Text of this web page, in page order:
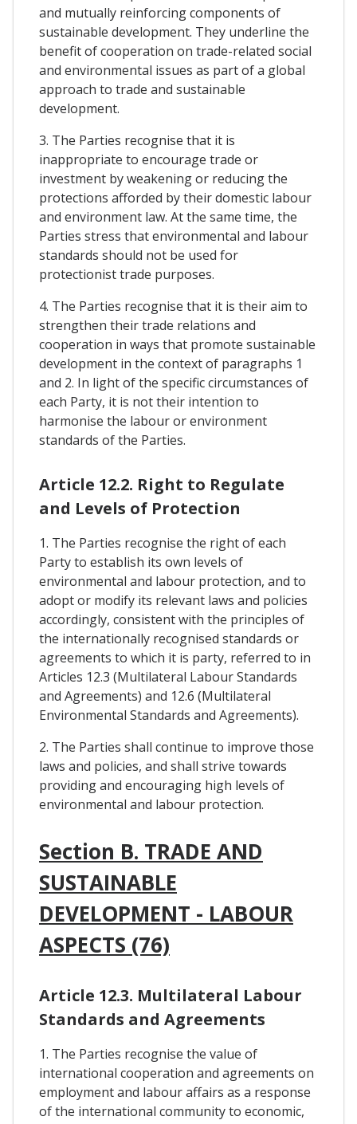
and mutually reinforcing components of
sustainable development. They underline the
benefit of cooperation on trade-related social
and environmental issues as part of a global
approach to trade and sustainable
development.
3. The Parties recognise that it is
inappropriate to encourage trade or
investment by weakening or reducing the
protections afforded by their domestic labour
and environment law. At the same time, the
Parties stress that environmental and labour
standards should not be used for
protectionist trade purposes.
4. The Parties recognise that it is their aim to
strengthen their trade relations and
cooperation in ways that promote sustainable
development in the context of paragraphs 1
and 2. In light of the specific circumstances of
each Party, it is not their intention to
harmonise the labour or environment
standards of the Parties.
Article 12.2. Right to Regulate
and Levels of Protection
1. The Parties recognise the right of each
Party to establish its own levels of
environmental and labour protection, and to
adopt or modify its relevant laws and policies
accordingly, consistent with the principles of
the internationally recognised standards or
agreements to which it is party, referred to in
Articles 12.3 (Multilateral Labour Standards
and Agreements) and 12.6 (Multilateral
Environmental Standards and Agreements).
2. The Parties shall continue to improve those
laws and policies, and shall strive towards
providing and encouraging high levels of
environmental and labour protection.
Section B. TRADE AND
SUSTAINABLE
DEVELOPMENT - LABOUR
ASPECTS (76)
Article 12.3. Multilateral Labour
Standards and Agreements
1. The Parties recognise the value of
international cooperation and agreements on
employment and labour affairs as a response
of the international community to economic,